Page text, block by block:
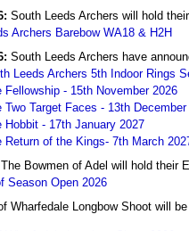
South Leeds Archers will hold
Archers Barebow WA18 & H2H
South Leeds Archers have
Leeds Archers 5th Indoor Rings
- 15th November 2026
Target Faces - 13th December
- 17th January 2027
of the Kings- 7th March
The Bowmen of Adel will hold their
Season Open 2026
Wharfedale Longbow Shoot will